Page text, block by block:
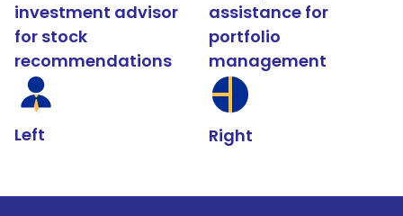
investment advisor
for stock
recommendations
Left
assistance for
portfolio
management
Right